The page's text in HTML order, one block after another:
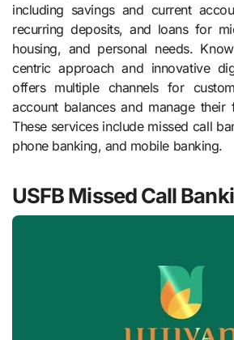
including savings and current
recurring deposits, and loans for
housing, and personal needs.
centric approach and innovative
offers multiple channels for
account balances and manage their
These services include missed call
phone banking, and mobile banking.
USFB Missed Call